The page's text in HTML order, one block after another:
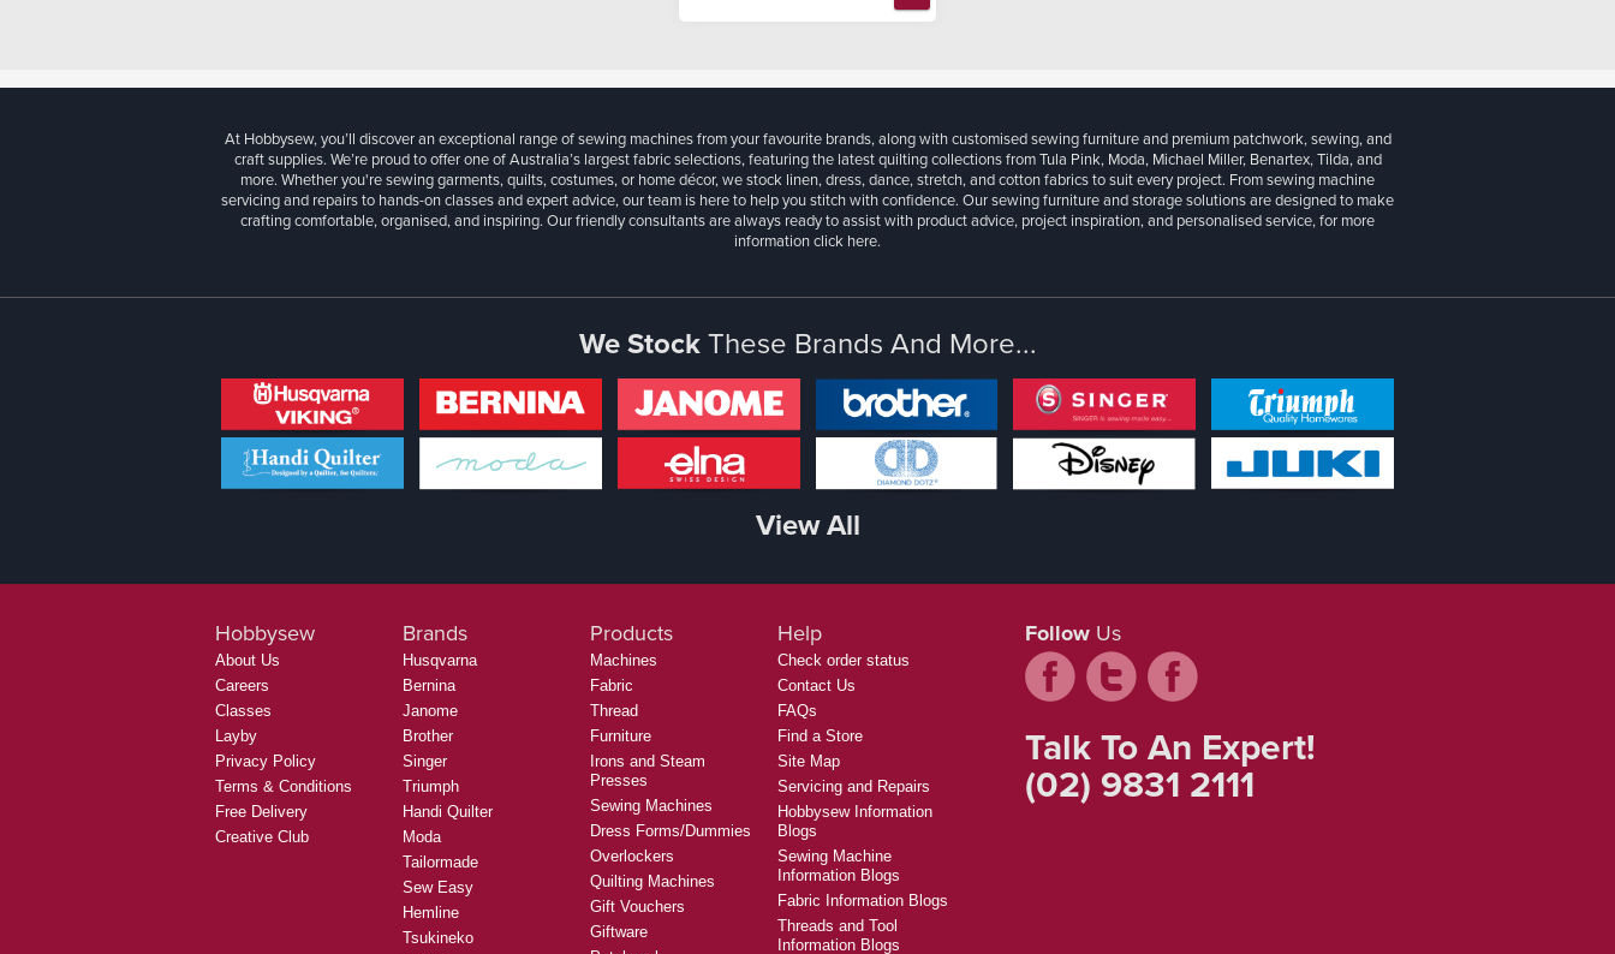
At Hobbysew, you’ll discover an exceptional range of sewing machines from your favourite brands, along with customised sewing furniture and premium patchwork, sewing, and
craft supplies. We’re proud to offer one of Australia’s largest fabric selections, featuring the latest quilting collections from Tula Pink, Moda, Michael Miller, Benartex, Tilda, and
more. Whether you're sewing garments, quilts, costumes, or home décor, we stock linen, dress, dance, stretch, and cotton fabrics to suit every project. From sewing machine
servicing and repairs to hands-on classes and expert advice, our team is here to help you stitch with confidence. Our sewing furniture and storage solutions are designed to make
crafting comfortable, organised, and inspiring. Our friendly consultants are always ready to assist with product advice, project inspiration, and personalised service, for more
informationclick here.
We StockThese Brands And More...
View All
Hobbysew
About Us
Careers
Classes
Layby
Privacy Policy
Terms & Conditions
Free Delivery
Creative Club
Brands
Husqvarna
Bernina
Janome
Brother
Singer
Triumph
Handi Quilter
Moda
Tailormade
Sew Easy
Hemline
Tsukineko
Products
Machines
Fabric
Thread
Furniture
Irons and Steam
Presses
Sewing Machines
Dress Forms/Dummies
Overlockers
Quilting Machines
Gift Vouchers
Giftware
Help
Check order status
Contact Us
FAQs
Find a Store
Site Map
Servicing and Repairs
Hobbysew Information
Blogs
Sewing Machine
Information Blogs
Fabric Information Blogs
Threads and Tool
Information Blogs
Follow Us
Talk To An Expert!
(02) 9831 2111